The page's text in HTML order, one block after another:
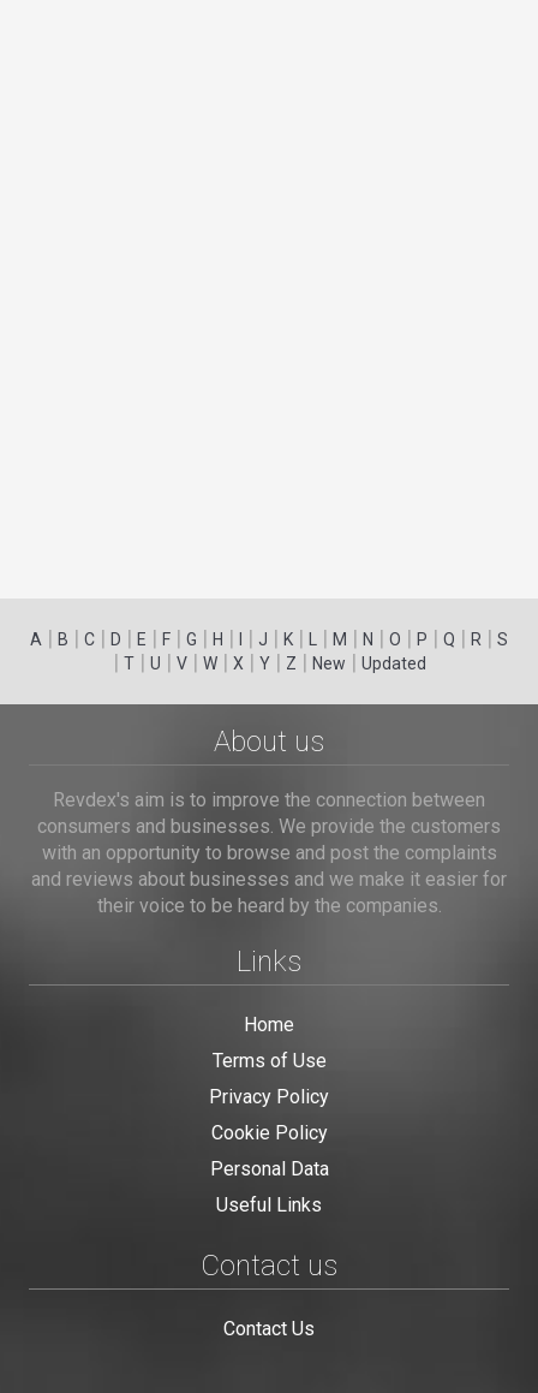
A | B | C | D | E | F | G | H | | J | K | | M | N | O | P | Q | R | S
| T| U | V| W| X | Y| Z | New | Updated
About us
Revdex's aim is to improve the connection between
consumers and businesses. We provide the customers
with an opportunity to browse and post the complaints
and reviews about businesses and we make it easier for
their voice to be heard by the companies.
Links
Home
Terms of Use
Privacy Policy
Cookie Policy
Personal Data
Useful Links
Contact us
Contact Us